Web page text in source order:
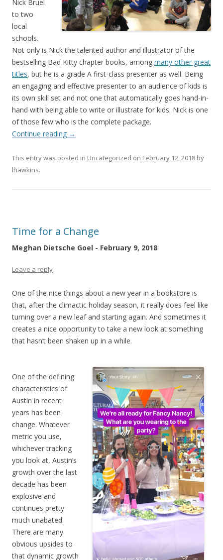
Nick Bruel
to two
local
schools.
Not only is Nick the talented author and illustrator of the
bestselling Bad Kitty chapter books, among many other great
titles, but he is a grade A first-class presenter as well. Being
an engaging and effective presenter to an audience of kids is
its own skill set and not one that automatically goes hand-in-
hand with being able to write or illustrate for kids. Nick is one
of those few who is the complete package.
Continue reading →
This entry was posted in Uncategorized on February 12, 2018 by
lhawkins.
Time for a Change
Meghan Dietsche Goel - February 9, 2018
Leave a reply
One of the nice things about a new year in a bookstore is
that, after the climactic holiday season, it really does feel like
turning over a new leaf and starting again. And sometimes it
creates a nice opportunity to take a new look at something
that hasn’t been shaken up in a while.
One of the defining
characteristics of
Austin in recent
years has been
change. Whatever
metric you use,
whichever tracking
you look at, Austin’s
growth over the last
decade has been
explosive and
continues pretty
much unabated.
There are many
obvious upsides to
that dynamic growth